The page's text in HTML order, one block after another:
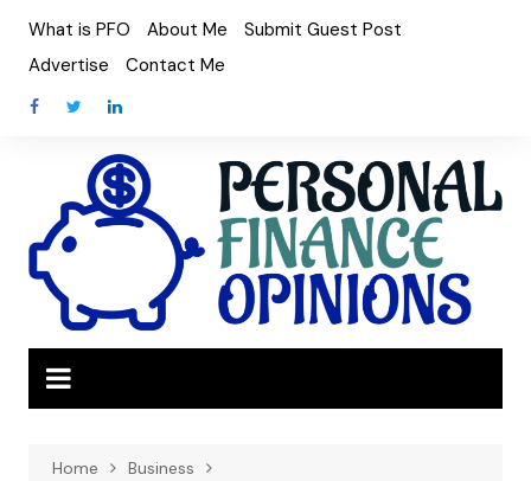
content
What is PFO About Me
Submit Guest Post
Advertise
Contact Me
Home
Business